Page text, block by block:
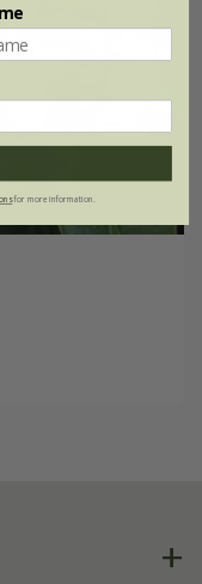
for more information.